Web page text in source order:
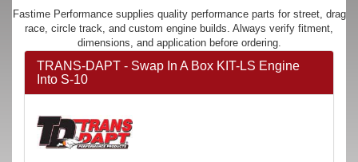
rating
Fastime Performance supplies quality performance parts for street, drag
race, circle track, and custom engine builds. Always verify fitment,
dimensions, and application before ordering.
TRANS-DAPT - Swap In A Box KIT-LS Engine
Into S-10